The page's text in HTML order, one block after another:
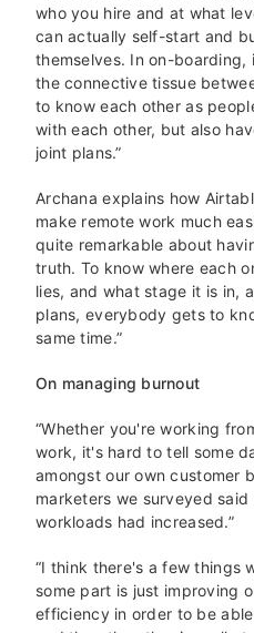
who you hire and at what
can actually self-start and
themselves. In on-boarding,
the connective tissue
to know each other as
with each other, but also
joint plans.”
Archana explains how
make remote work much
quite remarkable about
truth. To know where each
lies, and what stage it is in,
plans, everybody gets to
same time.”
On managing burnout
“Whether you're working
work, it's hard to tell some
amongst our own customer
marketers we surveyed
workloads had increased.”
“I think there's a few things
some part is just improving
efficiency in order to be